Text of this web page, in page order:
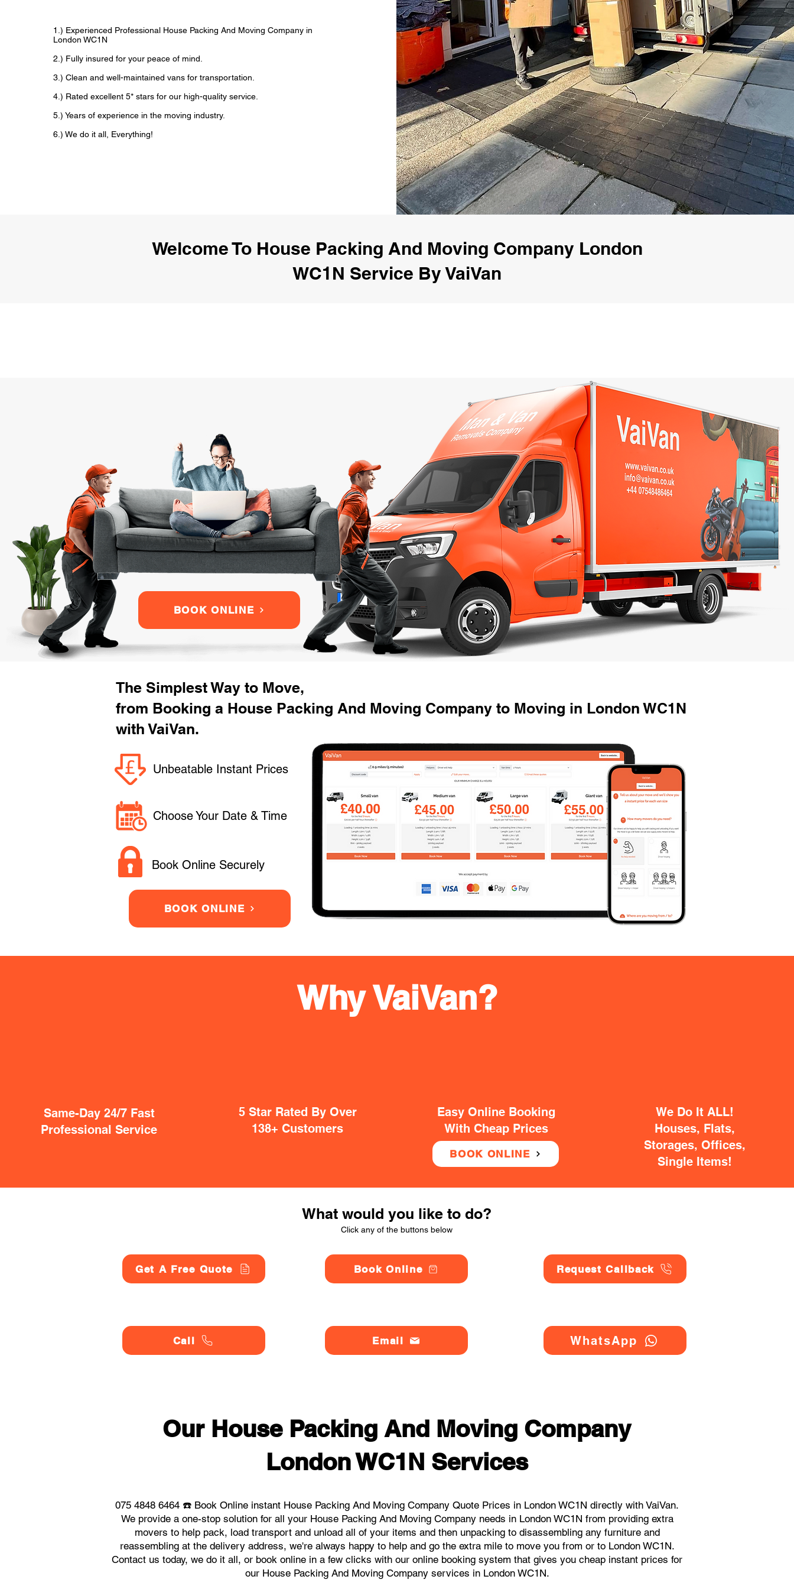
1.) Experienced Professional House Packing And Moving Company in
London WC1N
2.) Fully insured for your peace of mind.
3.) Clean and well-maintained vans for transportation.
4.) Rated excellent 5* stars for our high-quality service.
5.) Years of experience in the moving industry.
6.) We do it all, Everything!
Welcome To House Packing And Moving Company London
WC1N Service By VaiVan
BOOK ONLINE
The Simplest Way to Move,
from Booking a House Packing And Moving Company to Moving in London WC1N
with VaiVan.
Unbeatable Instant Prices
Choose Your Date & Time
Book Online Securely
BOOK ONLINE
Same-Day 24/7 Fast
Professional Service
5 Star Rated By Over
138+ Customers
Easy Online Booking
With Cheap Prices
BOOK ONLINE
We Do It ALL!
Houses, Flats,
Storages, Offices,
Single Items!
Why VaiVan?
What would you like to do?
Click any of the buttons below
Get A Free Quote
Call
Book Online
Email
Request Callback
WhatsApp
Our House Packing And Moving Company
London WC1N Services
075 4848 6464 ☎️ Book Online instant House Packing And Moving Company Quote Prices in London WC1N directly with VaiVan.
We provide a one-stop solution for all your House Packing And Moving Company needs in London WC1N from providing extra
movers to help pack, load transport and unload all of your items and then unpacking to disassembling any furniture and
reassembling at the delivery address, we're always happy to help and go the extra mile to move you from or to London WC1N.
Contact us today, we do it all, or book online in a few clicks with our online booking system that gives you cheap instant prices for
our House Packing And Moving Company services in London WC1N.